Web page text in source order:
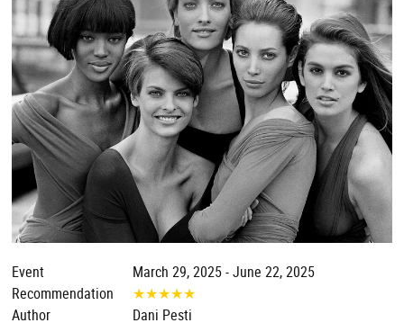
Event
March 29, 2025 - June 22, 2025
Recommendation
★★★★★
Author
Dani Pesti